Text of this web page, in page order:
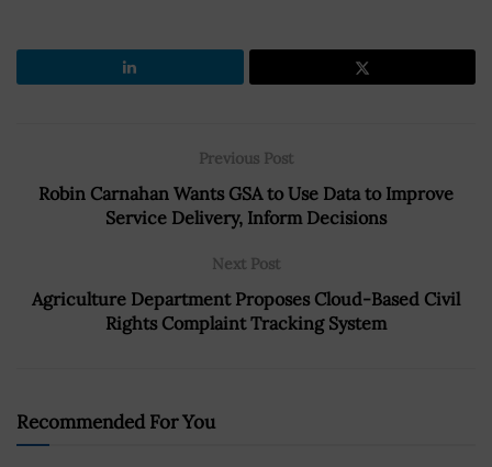
Previous Post
Robin Carnahan Wants GSA to Use Data to Improve
Service Delivery, Inform Decisions
Next Post
Agriculture Department Proposes Cloud-Based Civil
Rights Complaint Tracking System
Recommended For You